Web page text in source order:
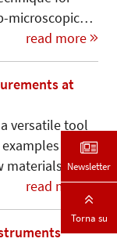
microscopic…
read more
at
versatile tool
are
materials,…
read more
Newsletter
Torna su